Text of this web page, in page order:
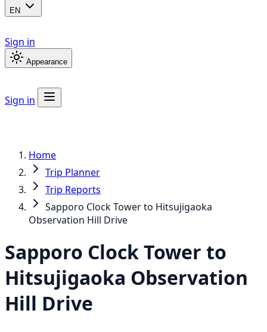
EN
Sign in
Appearance
Sign in
Home
Trip Planner
Trip Reports
Sapporo Clock Tower to Hitsujigaoka
Observation Hill Drive
Sapporo Clock Tower to
Hitsujigaoka Observation
Hill Drive